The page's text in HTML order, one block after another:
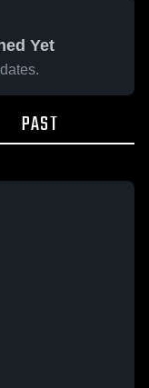
Yet
PAST